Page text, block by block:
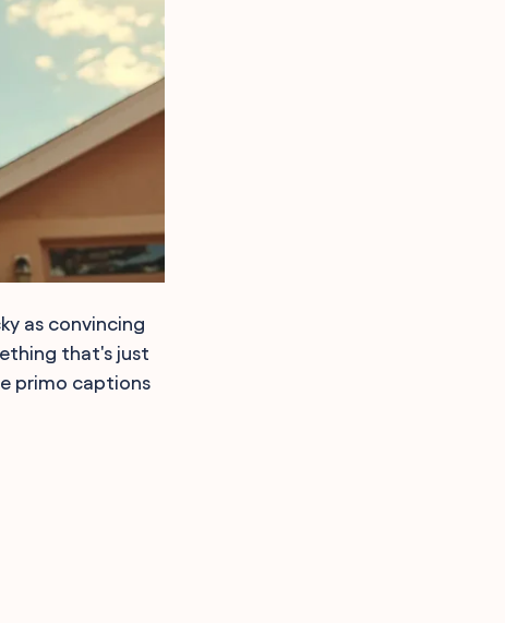
as convincing
that's just
primo captions